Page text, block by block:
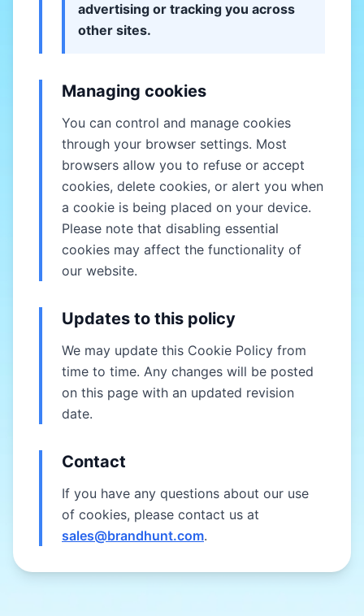
advertising or tracking you across
other sites.
Managing cookies
You can control and manage cookies
through your browser settings. Most
browsers allow you to refuse or accept
cookies, delete cookies, or alert you when
a cookie is being placed on your device.
Please note that disabling essential
cookies may affect the functionality of
our website.
Updates to this policy
We may update this Cookie Policy from
time to time. Any changes will be posted
on this page with an updated revision
date.
Contact
If you have any questions about our use
of cookies, please contact us at
sales@brandhunt.com.